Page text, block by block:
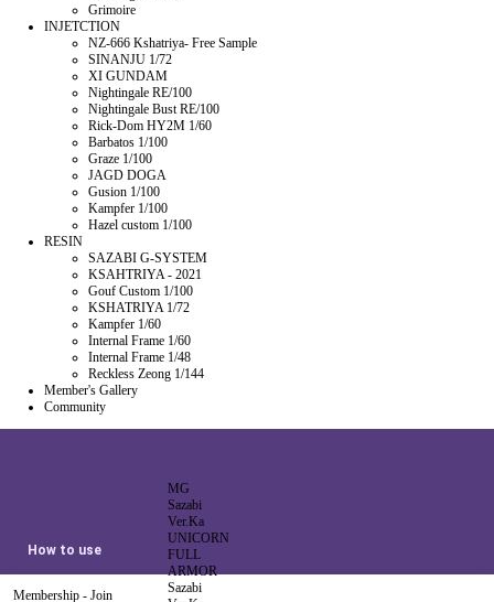
Grimoire
INJETCTION
NZ-666 Kshatriya- Free Sample
SINANJU 1/72
XI GUNDAM
Nightingale RE/100
Nightingale Bust RE/100
Rick-Dom HY2M 1/60
Barbatos 1/100
Graze 1/100
JAGD DOGA
Gusion 1/100
Kampfer 1/100
Hazel custom 1/100
RESIN
SAZABI G-SYSTEM
KSAHTRIYA - 2021
Gouf Custom 1/100
KSHATRIYA 1/72
Kampfer 1/60
Internal Frame 1/60
Internal Frame 1/48
Reckless Zeong 1/144
Member's Gallery
Community
How to use
Membership - Join
MG
Sazabi
Ver.Ka
UNICORN
FULL
ARMOR
Sazabi